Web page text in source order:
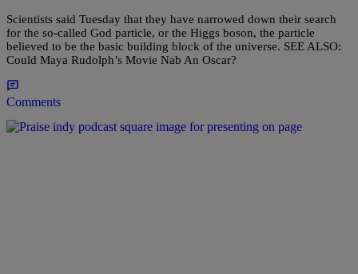
Scientists said Tuesday that they have narrowed down their search
for the so-called God particle, or the Higgs boson, the particle
believed to be the basic building block of the universe. SEE ALSO:
Could Maya Rudolph’s Movie Nab An Oscar?
Comments